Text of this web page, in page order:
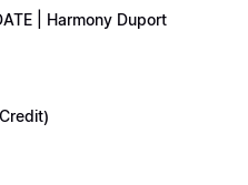
| Harmony Duport